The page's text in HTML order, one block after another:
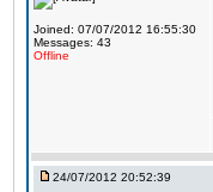
Joined: 07/07/2012 16:55:30
Messages: 43
Offline
24/07/2012 20:52:39